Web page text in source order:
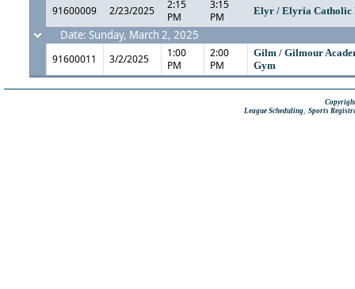
91600009 2/23/2025
2:15
PM
3:15
PM
Elyr / Elyria Catholic
Date: Sunday, March 2, 2025
91600011 3/2/2025
1:00
PM
2:00
PM
Gilm / Gilmour
Gym
League Scheduling Sports